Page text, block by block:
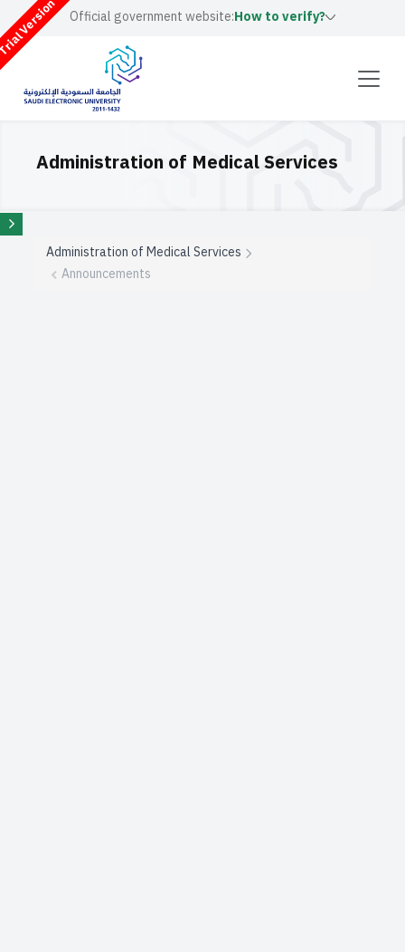
Version Official government website:How to verify?
Administration of Medical Services
Administration of Medical Services
Announcements